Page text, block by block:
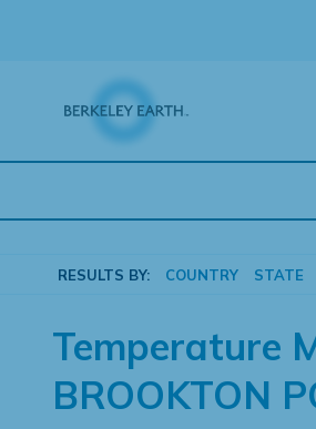
RESULTS BY: COUNTRY STATE
Temperature
BROOKTON